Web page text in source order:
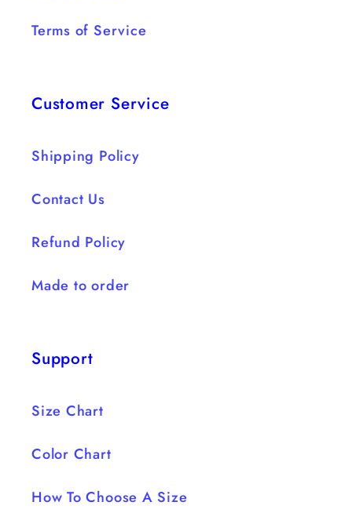
Terms of Service
Customer Service
Shipping Policy
Contact Us
Refund Policy
Made to order
Support
Size Chart
Color Chart
How To Choose A Size